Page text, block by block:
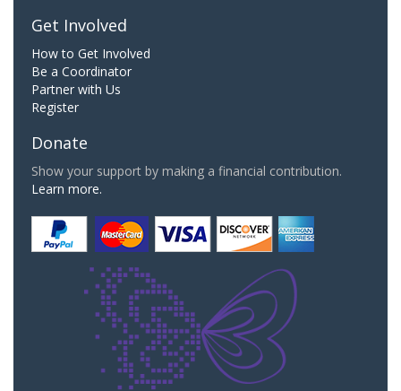
Get Involved
How to Get Involved
Be a Coordinator
Partner with Us
Register
Donate
Show your support by making a financial contribution.
Learn more.